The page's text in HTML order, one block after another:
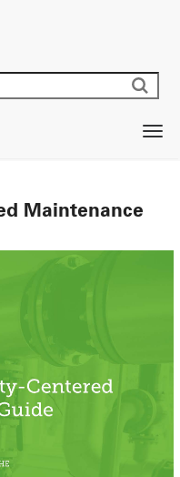
Maintenance